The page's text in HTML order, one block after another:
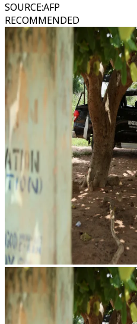
SOURCE:AFP
RECOMMENDED